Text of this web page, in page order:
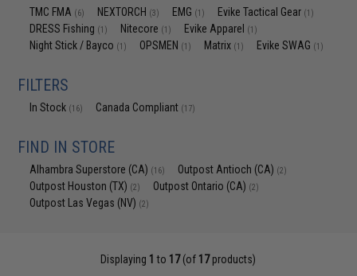
TMC FMA (6) NEXTORCH (3) EMG (1) Evike Tactical Gear (1)
DRESS Fishing (1) Nitecore (1) Evike Apparel (1)
Night Stick / Bayco (1) OPSMEN (1) Matrix (1) Evike SWAG (1)
FILTERS
In Stock (16) Canada Compliant (17)
FIND IN STORE
Alhambra Superstore (CA) (16) Outpost Antioch (CA) (2)
Outpost Houston (TX) (2) Outpost Ontario (CA) (2)
Outpost Las Vegas (NV) (2)
Displaying 1 to 17(of 17products)